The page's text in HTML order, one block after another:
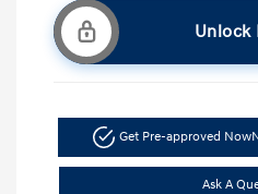
Unlock
Get Pre-approved Now
Ask A